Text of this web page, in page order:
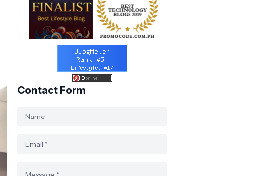
Contact Form